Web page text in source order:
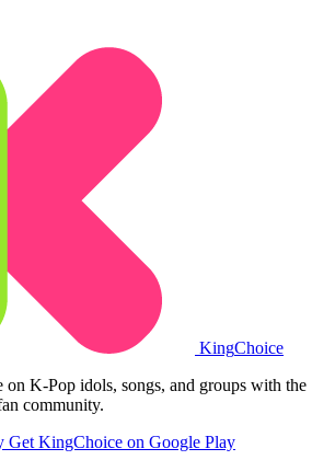
KingChoice
on K-Pop idols, songs, and groups with the
community.
Get KingChoice on Google Play